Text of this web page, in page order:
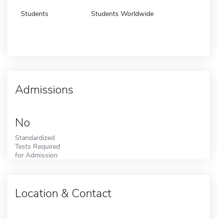
Students Students Worldwide
Admissions
No
Standardized
Tests Required
for Admission
Location & Contact